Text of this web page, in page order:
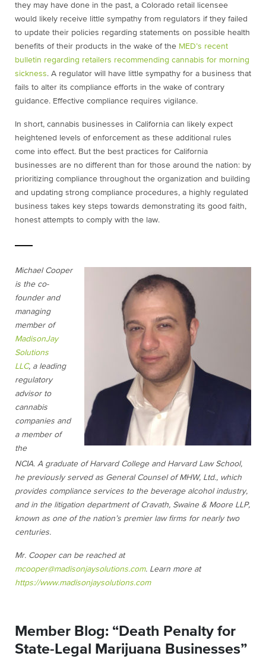
they may have done in the past, a Colorado retail licensee
would likely receive little sympathy from regulators if they failed
to update their policies regarding statements on possible health
benefits of their products in the wake of the MED’s recent
bulletin regarding retailers recommending cannabis for morning
sickness. A regulator will have little sympathy for a business that
fails to alter its compliance efforts in the wake of contrary
guidance. Effective compliance requires vigilance.
In short, cannabis businesses in California can likely expect
heightened levels of enforcement as these additional rules
come into effect. But the best practices for California
businesses are no different than for those around the nation: by
prioritizing compliance throughout the organization and building
and updating strong compliance procedures, a highly regulated
business takes key steps towards demonstrating its good faith,
honest attempts to comply with the law.
Michael Cooper
is the co-
founder and
managing
member of
MadisonJay
Solutions
LLC, a leading
regulatory
advisor to
cannabis
companies and
a member of
the
NCIA. A graduate of Harvard College and Harvard Law School,
he previously served as General Counsel of MHW, Ltd., which
provides compliance services to the beverage alcohol industry,
and in the litigation department of Cravath, Swaine & Moore LLP,
known as one of the nation’s premier law firms for nearly two
centuries.
Mr. Cooper can be reached at
mcooper@madisonjaysolutions.com. Learn more at
https://www.madisonjaysolutions.com
Member Blog: “Death Penalty for
State-Legal Marijuana Businesses”